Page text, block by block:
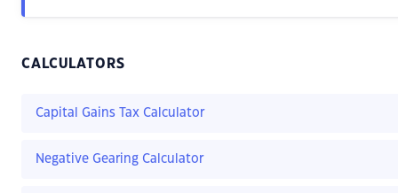
CALCULATORS
Capital Gains Tax Calculator
Negative Gearing Calculator